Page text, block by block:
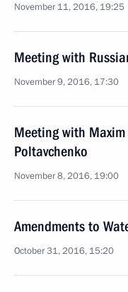
November 11, 2016, 19:25
Meeting with
November 9, 2016, 17:30
Meeting with
Poltavchenko
November 8, 2016, 19:00
Amendments to
October 31, 2016, 15:20